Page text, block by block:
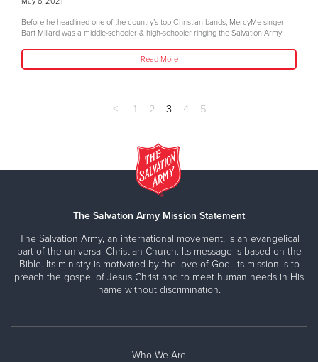
Before he headlined one of the country’s top Christian bands, MercyMe singer
Bart Millard was a middle-schooler & high-schooler ringing the Salvation Army
Read More
< 1 2 3 4 5
The Salvation Army Mission Statement
The Salvation Army, an international movement, is an evangelical
part of the universal Christian Church. Its message is based on the
Bible. Its ministry is motivated by the love of God. Its mission is to
preach the gospel of Jesus Christ and to meet human needs in His
name without discrimination.
Who We Are